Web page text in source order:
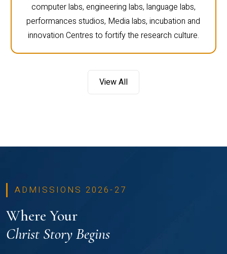
computer labs, engineering labs, language labs,
performances studios, Media labs, incubation and
innovation Centres to fortify the research culture.
View All
ADMISSIONS 2026-27
Where Your
Christ Story Begins